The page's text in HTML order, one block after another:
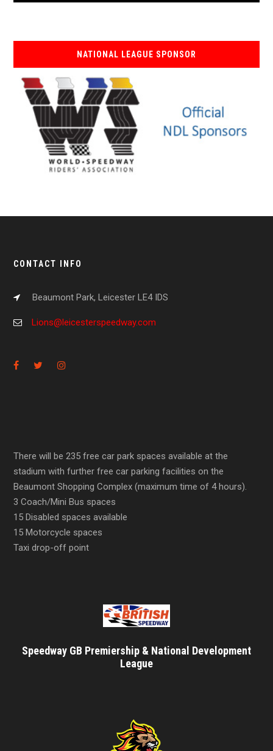
NATIONAL LEAGUE SPONSOR
CONTACT INFO
Beaumont Park, Leicester LE4 IDS
Lions@leicesterspeedway.com
There will be 235 free car park spaces available at the
stadium with further free car parking facilities on the
Beaumont Shopping Complex (maximum time of 4 hours).
3 Coach/Mini Bus spaces
15 Disabled spaces available
15 Motorcycle spaces
Taxi drop-off point
Speedway GB Premiership & National Development
League